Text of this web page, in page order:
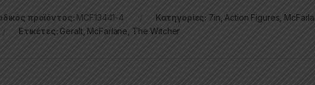
προϊόντος: MCF13441-4 Κατηγορίες: 7in ,Action Figures
Ετικέτες: Geralt, McFarlane The Witcher